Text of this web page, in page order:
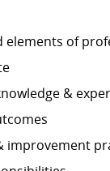
of
&
improvement